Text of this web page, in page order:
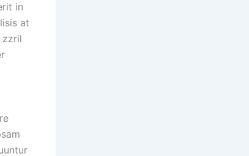
in
at
zzril